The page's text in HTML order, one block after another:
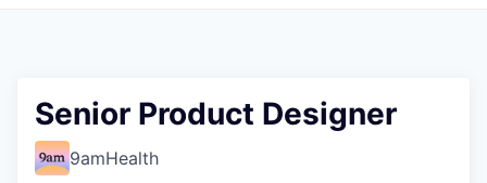
Senior Product Designer
9amHealth